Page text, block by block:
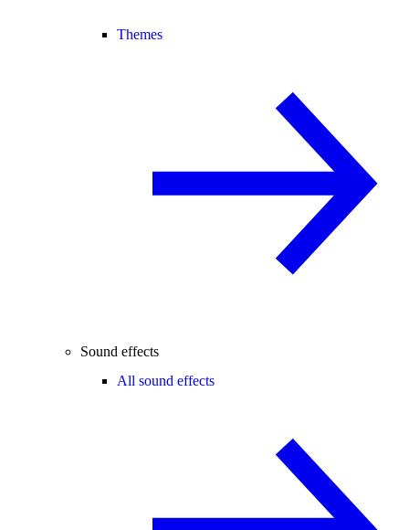
Themes
Sound effects
All sound effects